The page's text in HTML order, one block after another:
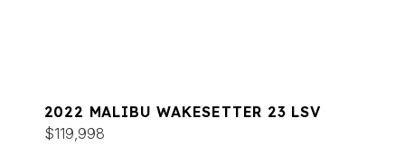
2022 MALIBU WAKESETTER 23 LSV
$119,998